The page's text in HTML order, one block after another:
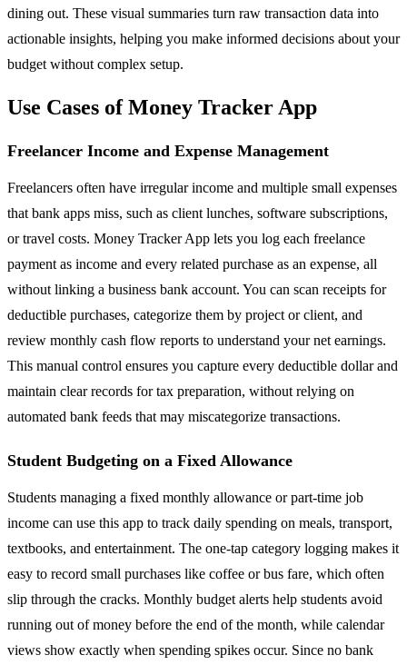
dining out. These visual summaries turn raw transaction data into
actionable insights, helping you make informed decisions about your
budget without complex setup.
Use Cases of Money Tracker App
Freelancer Income and Expense Management
Freelancers often have irregular income and multiple small expenses
that bank apps miss, such as client lunches, software subscriptions,
or travel costs. Money Tracker App lets you log each freelance
payment as income and every related purchase as an expense, all
without linking a business bank account. You can scan receipts for
deductible purchases, categorize them by project or client, and
review monthly cash flow reports to understand your net earnings.
This manual control ensures you capture every deductible dollar and
maintain clear records for tax preparation, without relying on
automated bank feeds that may miscategorize transactions.
Student Budgeting on a Fixed Allowance
Students managing a fixed monthly allowance or part-time job
income can use this app to track daily spending on meals, transport,
textbooks, and entertainment. The one-tap category logging makes it
easy to record small purchases like coffee or bus fare, which often
slip through the cracks. Monthly budget alerts help students avoid
running out of money before the end of the month, while calendar
views show exactly when spending spikes occur. Since no bank